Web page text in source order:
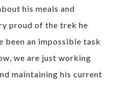
his meals and
proud of the trek he
been an impossible task
we are just working
maintaining his current